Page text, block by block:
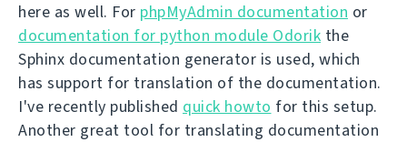
here as well. For phpMyAdmin documentation or
documentation for python module Odorik the
Sphinx documentation generator is used, which
has support for translation of the documentation.
I've recently published quick howto for this setup.
Another great tool for translating documentation